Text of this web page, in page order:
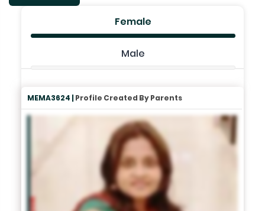
Female
Male
MEMA3624 |Profile Created By Parents